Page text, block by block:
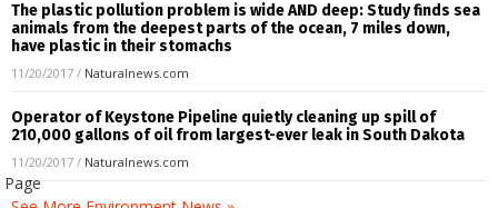
The plastic pollution problem is wide AND deep: Study finds sea
animals from the deepest parts of the ocean, 7 miles down,
have plastic in their stomachs
11/20/2017 / Naturalnews.com
Operator of Keystone Pipeline quietly cleaning up spill of
210,000 gallons of oil from largest-ever leak in South Dakota
11/20/2017 / Naturalnews.com